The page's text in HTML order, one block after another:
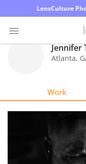
LensCulture
Jennifer
Atlanta,
Work